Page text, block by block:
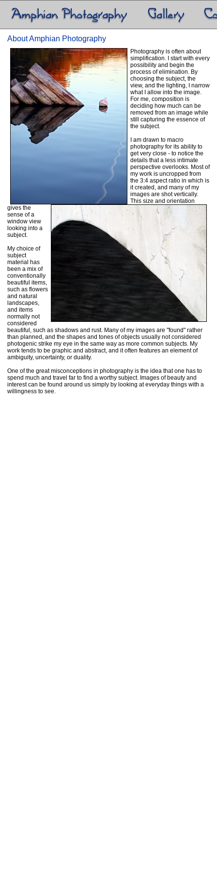
About Amphian Photography
Photography is often about
simplification. I start with every
possibility and begin the
process of elimination. By
choosing the subject, the
view, and the lighting, I narrow
what I allow into the image.
For me, composition is
deciding how much can be
removed from an image while
still capturing the essence of
the subject.
I am drawn to macro
photography for its ability to
get very close - to notice the
details that a less intimate
perspective overlooks. Most of
my work is uncropped from
the 3:4 aspect ratio in which is
it created, and many of my
images are shot vertically.
This size and orientation
gives the
sense of a
window view
looking into a
subject.
My choice of
subject
material has
been a mix of
conventionally
beautiful items,
such as flowers
and natural
landscapes,
and items
normally not
considered
beautiful, such as shadows and rust. Many of my images are "found" rather
than planned, and the shapes and tones of objects usually not considered
photogenic strike my eye in the same way as more common subjects. My
work tends to be graphic and abstract, and it often features an element of
ambiguity, uncertainty, or duality.
One of the great misconceptions in photography is the idea that one has to
spend much and travel far to find a worthy subject. Images of beauty and
interest can be found around us simply by looking at everyday things with a
willingness to see.